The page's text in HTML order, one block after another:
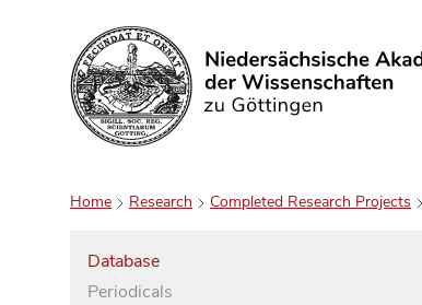
Search
Home Research Completed Research Projects
Database
Periodicals